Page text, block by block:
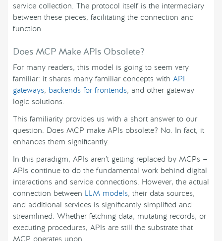
service collection. The protocol itself is the intermediary
between these pieces, facilitating the connection and
function.
Does MCP Make APIs Obsolete?
For many readers, this model is going to seem very
familiar: it shares many familiar concepts with API
gateways, backends for frontends, and other gateway
logic solutions.
This familiarity provides us with a short answer to our
question. Does MCP make APIs obsolete? No. In fact, it
enhances them significantly.
In this paradigm, APIs aren’t getting replaced by MCPs —
APIs continue to do the fundamental work behind digital
interactions and service connections. However, the actual
connection between LLM models, their data sources,
and additional services is significantly simplified and
streamlined. Whether fetching data, mutating records, or
executing procedures, APIs are still the substrate that